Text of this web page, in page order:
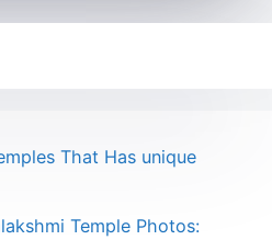
That Has unique
Temple Photos: